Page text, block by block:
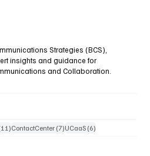
Strategies (BCS),
insights and guidance for
and Collaboration.
11 posts
ContactCenter (7)7 posts
UCaaS (6)6 posts